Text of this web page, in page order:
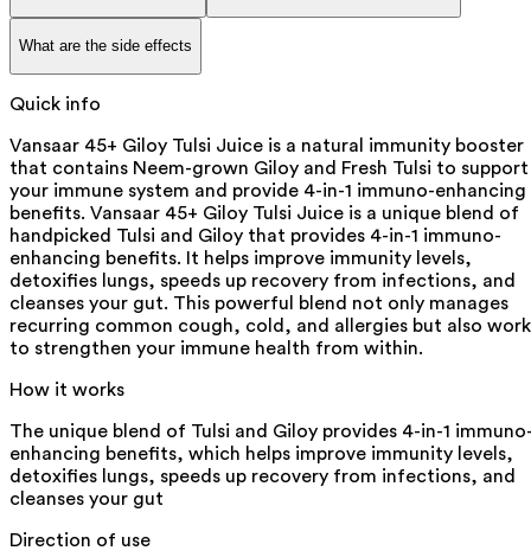
What are the side effects
Quick info
Vansaar 45+ Giloy Tulsi Juice is a natural immunity booster
that contains Neem-grown Giloy and Fresh Tulsi to support
your immune system and provide 4-in-1 immuno-enhancing
benefits. Vansaar 45+ Giloy Tulsi Juice is a unique blend of
handpicked Tulsi and Giloy that provides 4-in-1 immuno-
enhancing benefits. It helps improve immunity levels,
detoxifies lungs, speeds up recovery from infections, and
cleanses your gut. This powerful blend not only manages
recurring common cough, cold, and allergies but also
to strengthen your immune health from within.
How it works
The unique blend of Tulsi and Giloy provides 4-in-1
enhancing benefits, which helps improve immunity levels,
detoxifies lungs, speeds up recovery from infections, and
cleanses your gut
Direction of use